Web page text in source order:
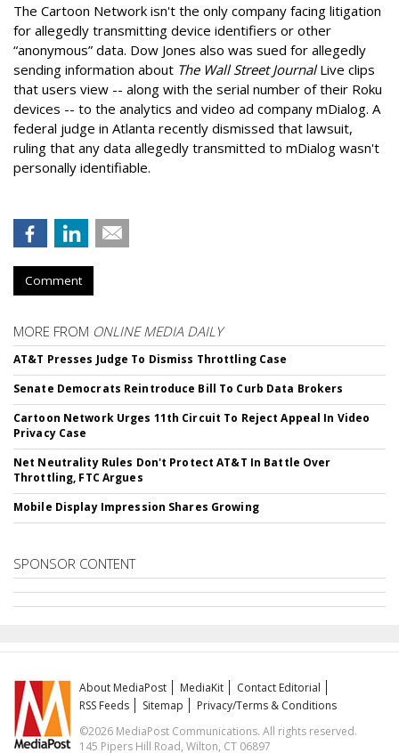
The Cartoon Network isn't the only company facing litigation
for allegedly transmitting device identifiers or other
“anonymous” data. Dow Jones also was sued for allegedly
sending information about The Wall Street JournalLive clips
that users view -- along with the serial number of their Roku
devices -- to the analytics and video ad company mDialog. A
federal judge in Atlanta recently dismissed that lawsuit,
ruling that any data allegedly transmitted to mDialog wasn't
personally identifiable.
Comment
MORE FROM ONLINE MEDIA DAILY
AT&T Presses Judge To Dismiss Throttling Case
Senate Democrats Reintroduce Bill To Curb Data Brokers
Cartoon Network Urges 11th Circuit To Reject Appeal In Video
Privacy Case
Net Neutrality Rules Don't Protect AT&T In Battle Over
Throttling, FTC Argues
Mobile Display Impression Shares Growing
SPONSOR CONTENT
About MediaPost MediaKit
Contact Editorial
RSS Feeds
Sitemap
Privacy/Terms & Conditions
©2026 MediaPost Communications. All rights reserved.
145 Pipers Hill Road, Wilton, CT 06897